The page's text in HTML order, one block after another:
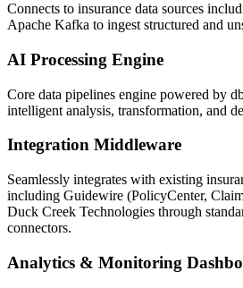
Connects to insurance data sources
Apache Kafka to ingest structured and
AI Processing Engine
Core data pipelines engine powered by
intelligent analysis, transformation, and
Integration Middleware
Seamlessly integrates with existing
including Guidewire (PolicyCenter,
Duck Creek Technologies through
connectors.
Analytics & Monitoring